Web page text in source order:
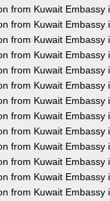
from Kuwait Embassy
from Kuwait Embassy
from Kuwait Embassy
from Kuwait Embassy
from Kuwait Embassy
from Kuwait Embassy
from Kuwait Embassy
from Kuwait Embassy
from Kuwait Embassy
from Kuwait Embassy
from Kuwait Embassy
from Kuwait Embassy
from Kuwait Embassy